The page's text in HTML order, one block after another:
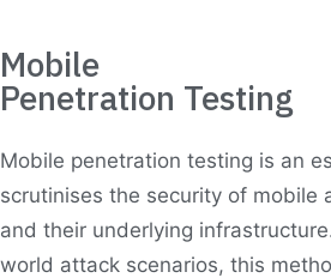
Mobile
Penetration Testing
Mobile penetration testing is an
scrutinises the security of mobile
and their underlying
world attack scenarios, this